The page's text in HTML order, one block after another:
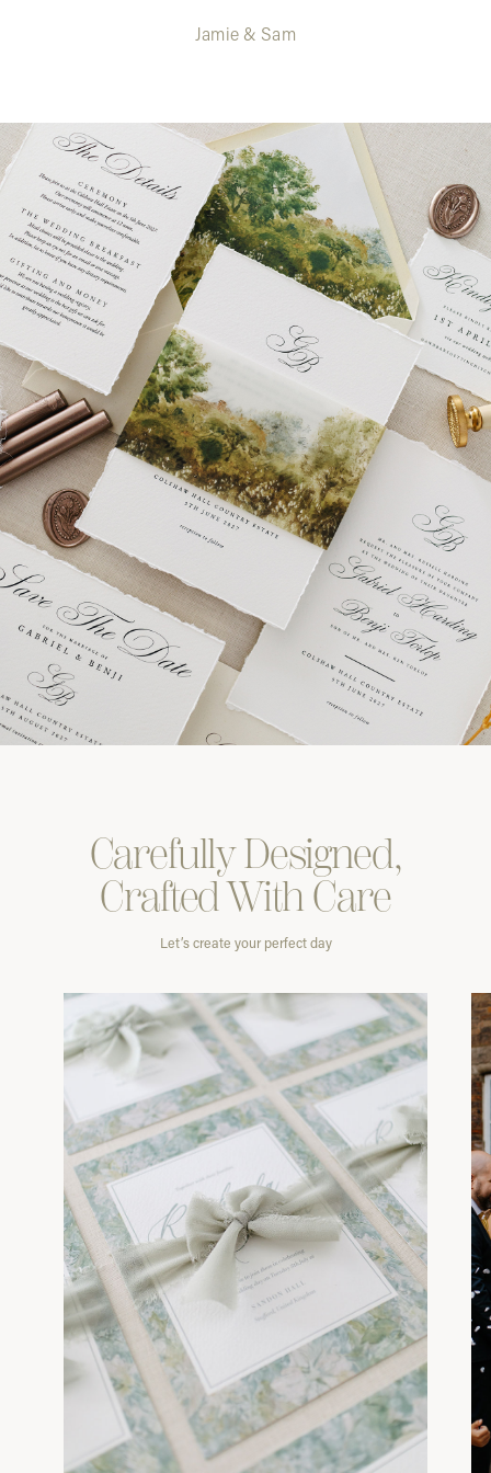
Jamie & Sam
CarefullyDesigned,
Crafted WithCare
Let’s create your perfect day